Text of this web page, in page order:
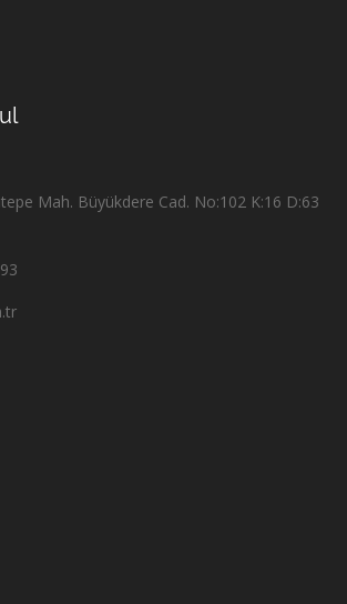
Mah. Büyükdere Cad. No:102 K:16 D:63